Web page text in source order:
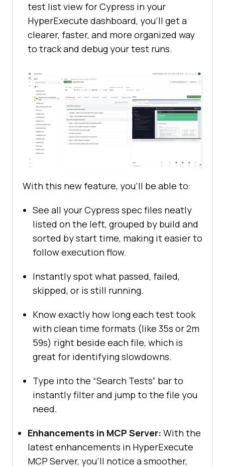
test list view for Cypress in your
HyperExecute dashboard, you’ll get a
clearer, faster, and more organized way
to track and debug your test runs.
With this new feature, you’ll be able to:
See all your Cypress spec files neatly
listed on the left, grouped by build and
sorted by start time, making it easier to
follow execution flow.
Instantly spot what passed, failed,
skipped, or is still running.
Know exactly how long each test took
with clean time formats (like 35s or 2m
59s) right beside each file, which is
great for identifying slowdowns.
Type into the “Search Tests” bar to
instantly filter and jump to the file you
need.
Enhancements in MCP Server: With the
latest enhancements in HyperExecute
MCP Server, you’ll notice a smoother,